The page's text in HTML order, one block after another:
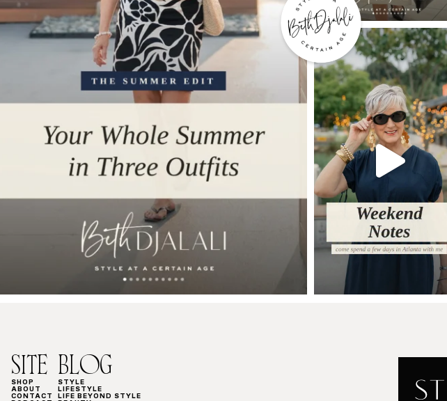
SITE
SHOP
ABOUT
CONTACT
BLOG
STYLE
LIFESTYLE
LIFE BEYOND STYLE